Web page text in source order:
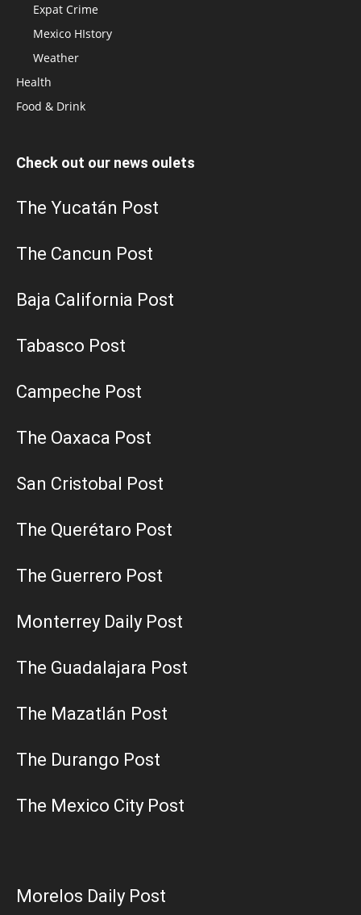
Expat Crime
Mexico HIstory
Weather
Health
Food & Drink
Check out our news oulets
The Yucatán Post
The Cancun Post
Baja California Post
Tabasco Post
Campeche Post
The Oaxaca Post
San Cristobal Post
The Querétaro Post
The Guerrero Post
Monterrey Daily Post
The Guadalajara Post
The Mazatlán Post
The Durango Post
The Mexico City Post
Morelos Daily Post